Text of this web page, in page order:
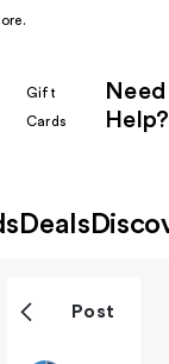
Gift
Cards
Need
Help?
Deals
Post